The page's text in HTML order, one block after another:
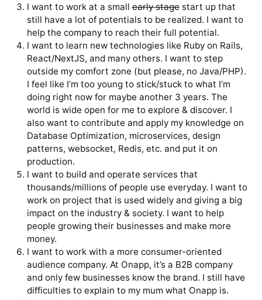
I want to work at a smallearly stagestart up that
still have a lot of potentials to be realized. I want to
help the company to reach their full potential.
I want to learn new technologies like Ruby on Rails,
React/NextJS, and many others. I want to step
outside my comfort zone (but please, no Java/PHP).
I feel like I’m too young to stick/stuck to what I’m
doing right now for maybe another 3 years. The
world is wide open for me to explore & discover. I
also want to contribute and apply my knowledge on
Database Optimization, microservices, design
patterns, websocket, Redis, etc. and put it on
production.
I want to build and operate services that
thousands/millions of people use everyday. I want to
work on project that is used widely and giving a big
impact on the industry & society. I want to help
people growing their businesses and make more
money.
I want to work with a more consumer-oriented
audience company. At Onapp, it’s a B2B company
and only few businesses know the brand. I still have
difficulties to explain to my mum what Onapp is.